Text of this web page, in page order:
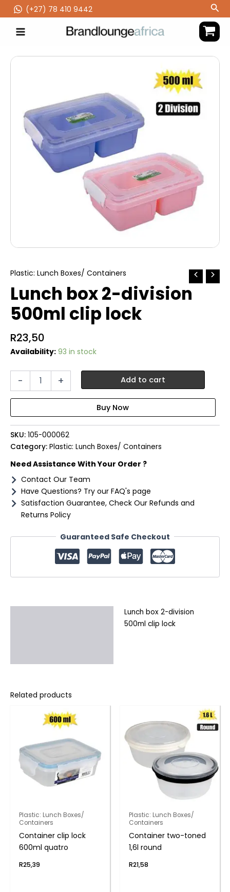
to
content
(‪+27) 78 410 9442
Plastic: Lunch Boxes/ Containers
Lunch box 2-division
500ml clip lock
R23,50
Availability: 93 in stock
-
500ml
clip
lock
quantity
+ Add to cart
SKU: 105-000062
Category: Plastic: Lunch Boxes/ Containers
Need Assistance With Your Order ?
Contact Our Team
Have Questions? Try our FAQ's page
Satisfaction Guarantee, Check Our Refunds and
Returns Policy
Guaranteed Safe Checkout
Lunch box 2-division
500ml clip lock
Related products
Plastic: Lunch Boxes/
Containers
Container clip lock
600ml quatro
R25,39
Plastic: Lunch Boxes/
Containers
Container two-toned
1,6l round
R21,58